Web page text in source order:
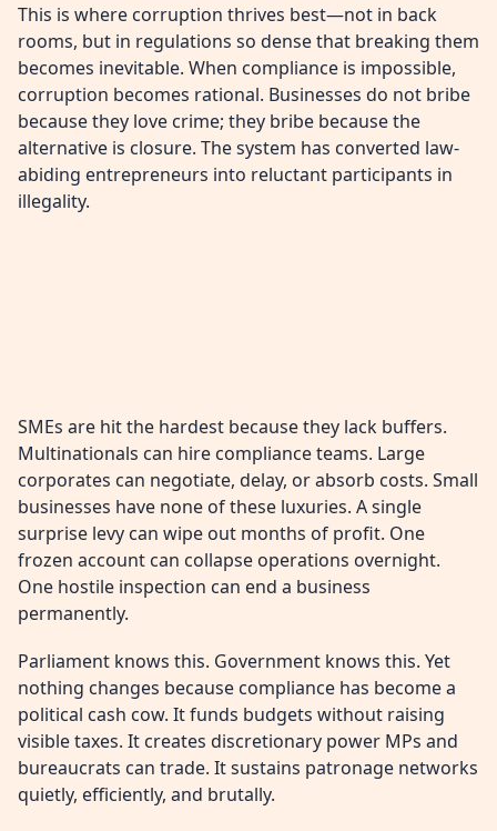
This is where corruption thrives best—not in back
rooms, but in regulations so dense that breaking them
becomes inevitable. When compliance is impossible,
corruption becomes rational. Businesses do not bribe
because they love crime; they bribe because the
alternative is closure. The system has converted law-
abiding entrepreneurs into reluctant participants in
illegality.
SMEs are hit the hardest because they lack buffers.
Multinationals can hire compliance teams. Large
corporates can negotiate, delay, or absorb costs. Small
businesses have none of these luxuries. A single
surprise levy can wipe out months of profit. One
frozen account can collapse operations overnight.
One hostile inspection can end a business
permanently.
Parliament knows this. Government knows this. Yet
nothing changes because compliance has become a
political cash cow. It funds budgets without raising
visible taxes. It creates discretionary power MPs and
bureaucrats can trade. It sustains patronage networks
quietly, efficiently, and brutally.